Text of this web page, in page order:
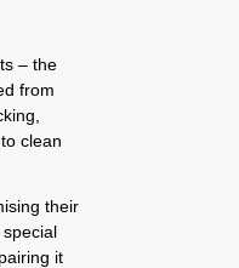
– the
from
clean
their
it